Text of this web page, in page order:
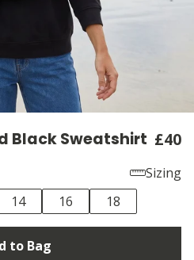
Black Sweatshirt £40
Sizing
14 16 18
to Bag